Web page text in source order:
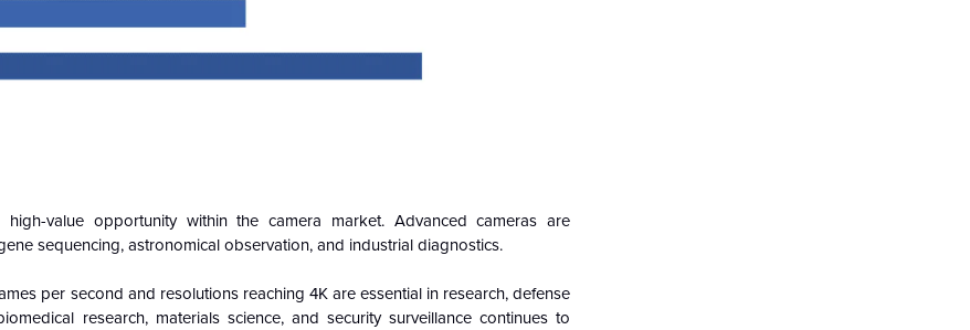
value opportunity within the camera market. Advanced cameras are
sequencing, astronomical observation, and industrial diagnostics.
per second and resolutions reaching 4K are essential in research, defense
research, materials science, and security surveillance continues to